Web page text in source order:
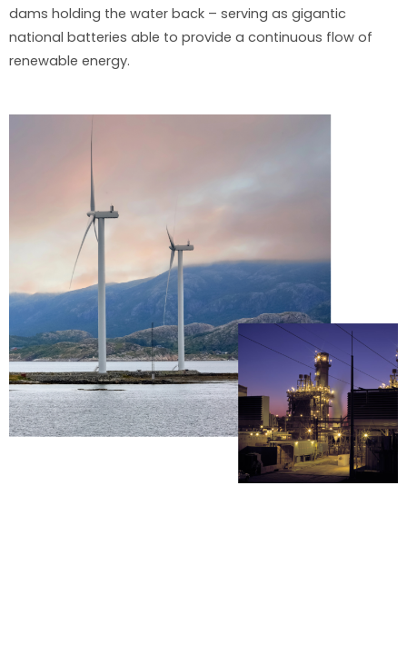
dams holding the water back – serving as gigantic
national batteries able to provide a continuous flow of
renewable energy.